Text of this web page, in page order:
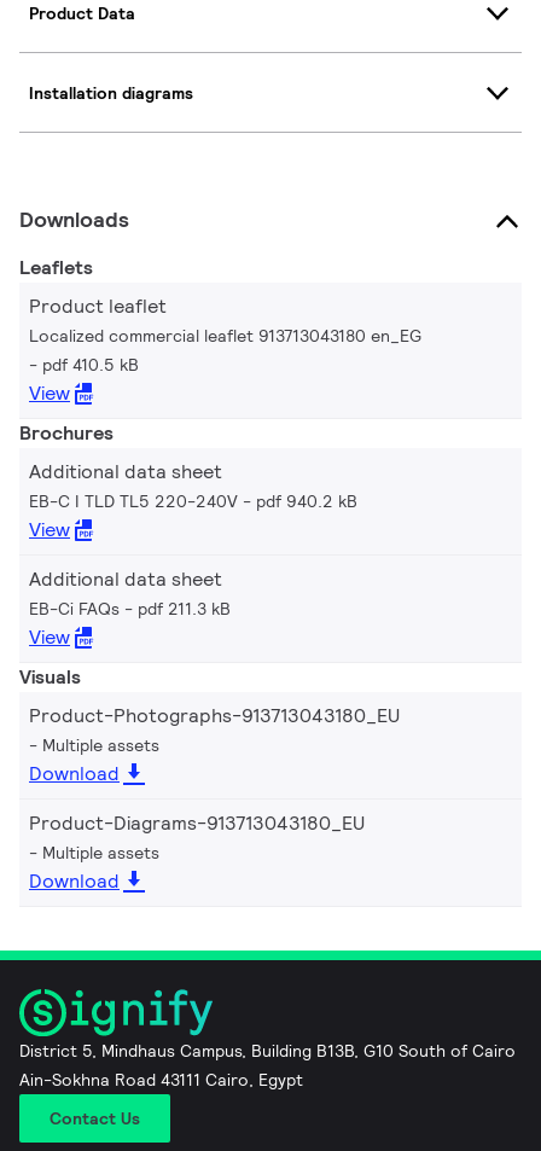
Product Data
Installation diagrams
Downloads
Leaflets
Product leaflet
Localized commercial leaflet 913713043180 en_EG
pdf 410.5 kB
View
Brochures
Additional data sheet
EB-C I TLD TL5 220-240V pdf 940.2 kB
View
Additional data sheet
EB-Ci FAQs pdf 211.3 kB
View
Visuals
Product-Photographs-913713043180_EU
Multiple assets
Download
Product-Diagrams-913713043180_EU
Multiple assets
Download
District 5, Mindhaus Campus, Building B13B, G10 South of Cairo
Ain-Sokhna Road 43111 Cairo, Egypt
Contact Us